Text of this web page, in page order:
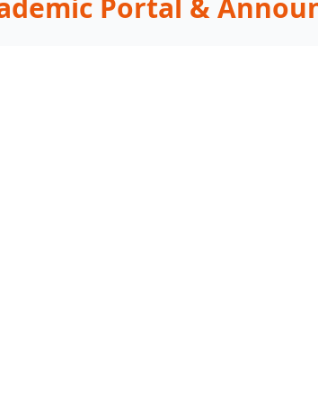
Portal &